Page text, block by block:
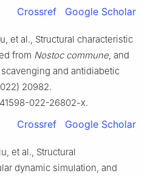
Crossref Google Scholar
et al., Structural characteristic
from Nostoc commune , and
and antidiabetic
20982.
022-26802-x.
Crossref Google Scholar
et al., Structural
dynamic simulation, and